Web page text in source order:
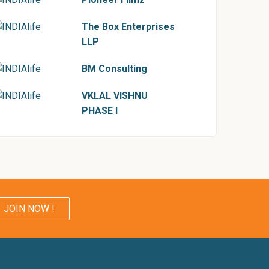
The Box Enterprises
LLP
BM Consulting
VKLAL VISHNU
PHASE I
JOIN NOW !